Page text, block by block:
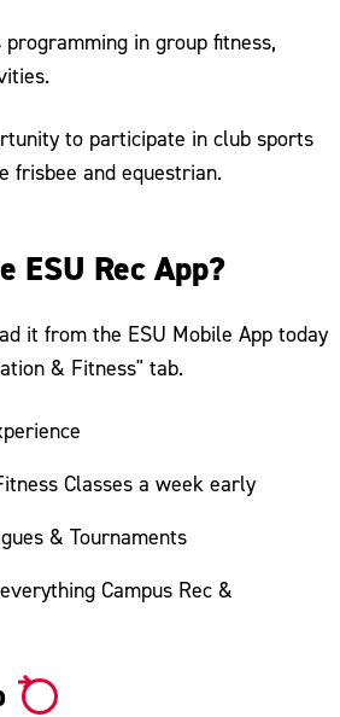
in group fitness,
to participate in club sports
frisbee and equestrian.
ESU Rec App?
it from the ESU Mobile App today
& Fitness" tab.
Classes a week early
& Tournaments
Campus Rec &